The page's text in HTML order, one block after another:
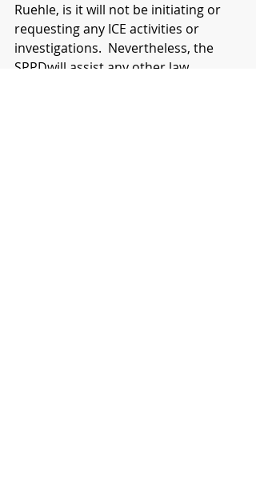
Ruehle, is it will not be initiating or
requesting any ICE activities or
investigations.  Nevertheless, the
SPPDwill assist any other law